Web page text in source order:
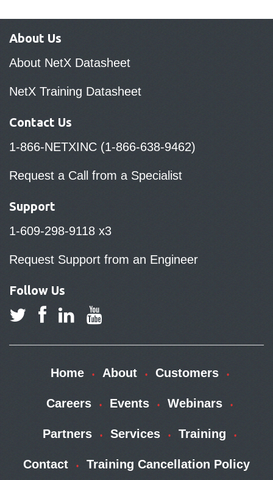
About Us
About NetX Datasheet
NetX Training Datasheet
Contact Us
1-866-NETXINC (1-866-638-9462)
Request a Call from a Specialist
Support
1-609-298-9118 x3
Request Support from an Engineer
Follow Us
Home About Customers
Careers Events Webinars
Partners Services Training
Contact Training Cancellation Policy